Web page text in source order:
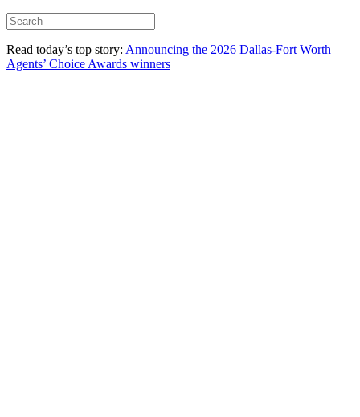
Read today’s top story: Announcing the 2026 Dallas-Fort Worth
Agents’ Choice Awards winners